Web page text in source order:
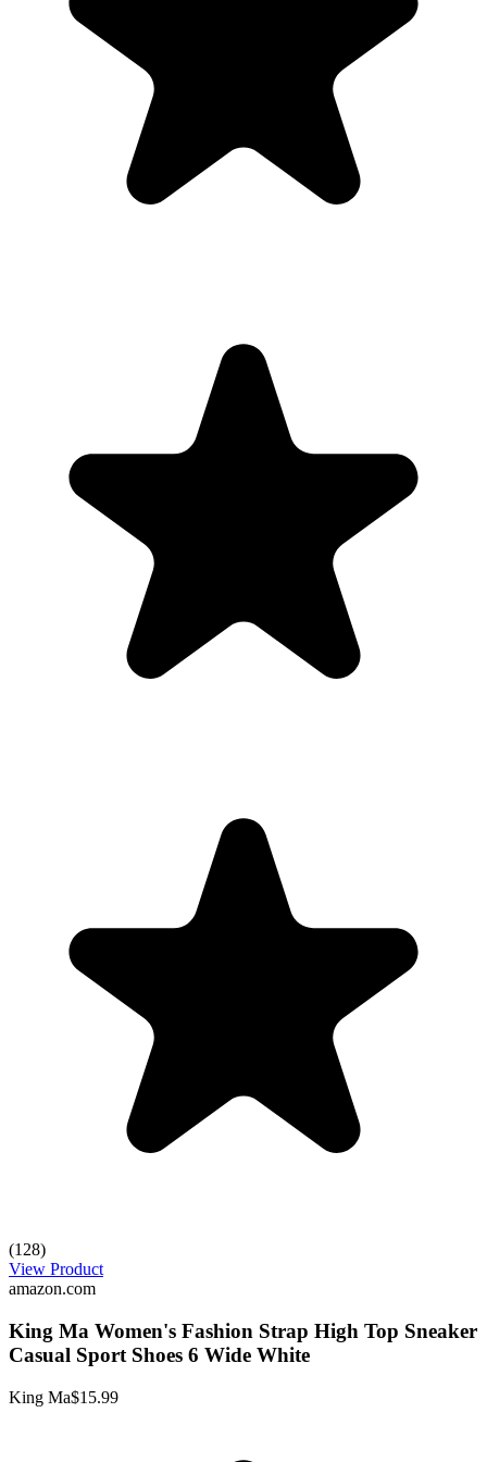
(128)
View Product
amazon.com
King Ma Women's Fashion Strap High Top Sneaker
Casual Sport Shoes 6 Wide White
King Ma$15.99